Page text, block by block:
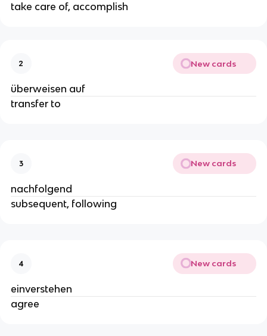
take care of, accomplish
2 New cards
überweisen auf
transfer to
3 New cards
nachfolgend
subsequent, following
4 New cards
einverstehen
agree